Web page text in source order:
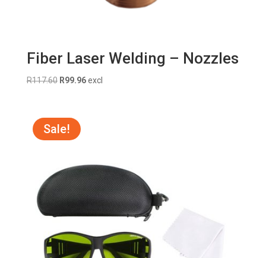
Fiber Laser Welding – Nozzles
R117.60 Original
R117.60.
R99.96Current
excl
Sale!